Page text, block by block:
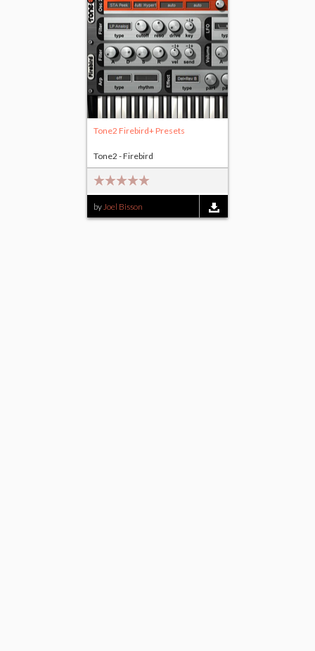
Tone2 Firebird+ Presets
byJoel Bisson
Tone2 - Firebird